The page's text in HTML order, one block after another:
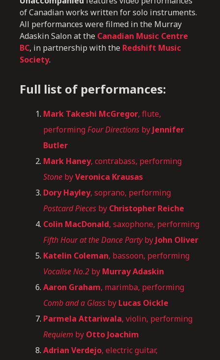
of Canadian works written for solo instruments.
All performances were filmed in the Murray
Adaskin Salon at the Canadian Music Centre
BC, in partnership with the Redshift Music
Society.
Full list of performances:
Mark Takeshi McGregor, flute,
performingFour Directions by Jennifer
Butler
Mark Haney, contrabass, performing
Stone byVeronica Krausas
Dory Hayley, soprano, performing
Postcard Pieces by Christopher Reiche
Colin MacDonald, saxophone, performing
Fifth Hour at the Dance Partyby John Oliver
Katelin Coleman, bassoon, performing
Vocalise No.2 by Murray Adaskin
Aaron Graham, marimba, performing
Comb and a Glass by Lucas Oickle
Parmela Attariwala, violin, performing
Requiem by Otto Joachim
Adrian Verdejo, electric guitar,